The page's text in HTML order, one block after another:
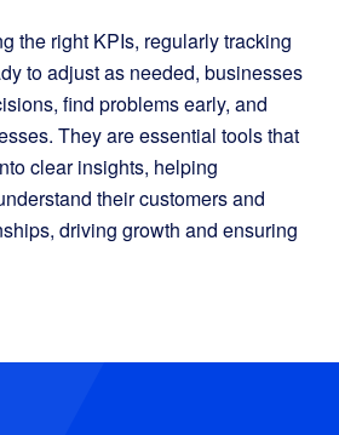
the right KPIs, regularly tracking
to adjust as needed, businesses
find problems early, and
They are essential tools that
clear insights, helping
their customers and
driving growth and ensuring